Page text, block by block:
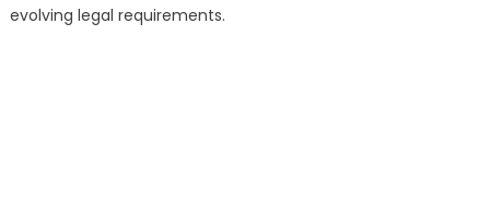
evolving legal requirements.